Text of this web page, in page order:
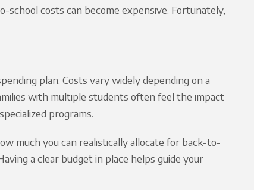
costs can become expensive. Fortunately,
plan. Costs vary widely depending on a
with multiple students often feel the impact
programs.
much you can realistically allocate for back-to-
a clear budget in place helps guide your